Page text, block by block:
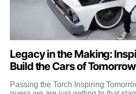
Legacy in the Making:
Build the Cars of Tomorrow
Passing the Torch Inspiring